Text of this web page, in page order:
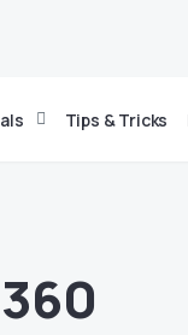
Tips & Tricks